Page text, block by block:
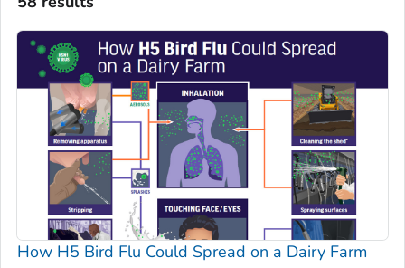
How H5 Bird Flu Could Spread on a Dairy Farm